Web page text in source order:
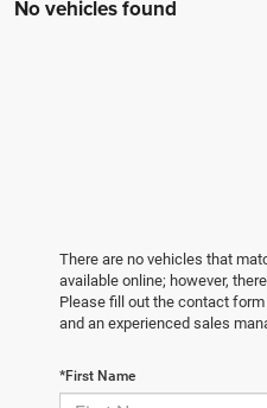
No vehicles found
There are no vehicles that
available online; however,
Please fill out the contact
and an experienced sales
*First Name